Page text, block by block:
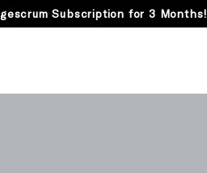
Subscription for 3 Months!